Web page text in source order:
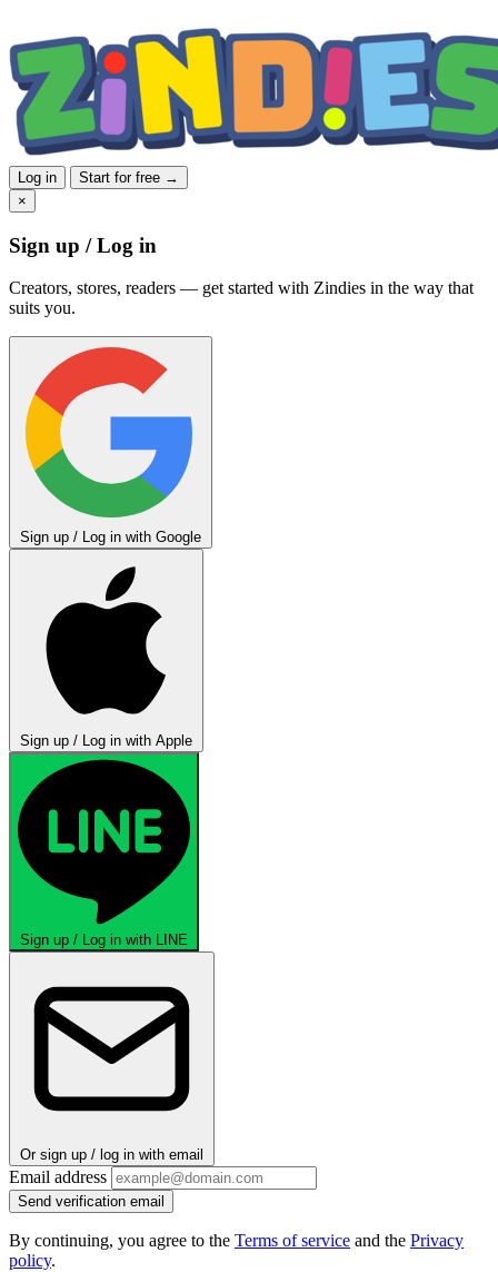
Log in
Start for free →
×
Sign up / Log in
Creators, stores, readers — get started with Zindies in the way that
suits you.
Sign up / Log in with Google
Sign up / Log in with Apple
Sign up / Log in with LINE
Or sign up / log in with email
Email address
Send verification email
By continuing, you agree to the Terms of service and the Privacy
policy.